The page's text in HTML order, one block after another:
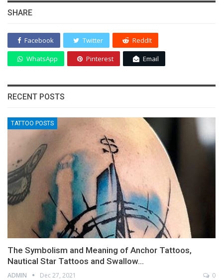
SHARE
Facebook Twitter ReddIt
WhatsApp Pinterest Email
RECENT POSTS
TATTOO POSTS
The Symbolism and Meaning of Anchor Tattoos,
Nautical Star Tattoos and Swallow…
ADMIN Dec 27, 2021 0